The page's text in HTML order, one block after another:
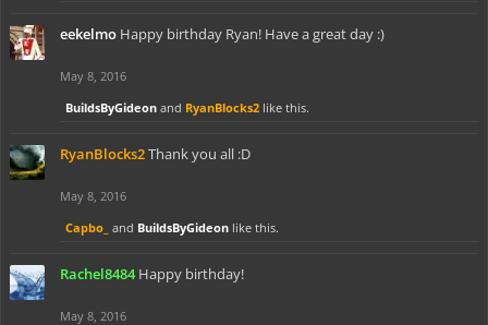
eekelmo Happy birthday Ryan! Have a great day :)
May 8, 2016
BuildsByGideon and RyanBlocks2 like this.
RyanBlocks2Thank you all :D
May 8, 2016
Capbo_ and BuildsByGideon like this.
Rachel8484 Happy birthday!
May 8, 2016